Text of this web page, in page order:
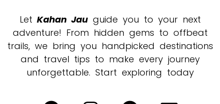
Let Kahan Jauguide you to your next
adventure! From hidden gems to offbeat
trails, we bring you handpicked destinations
and travel tips to make every journey
unforgettable. Start exploring today